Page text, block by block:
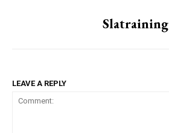
Slatraining
LEAVE A REPLY